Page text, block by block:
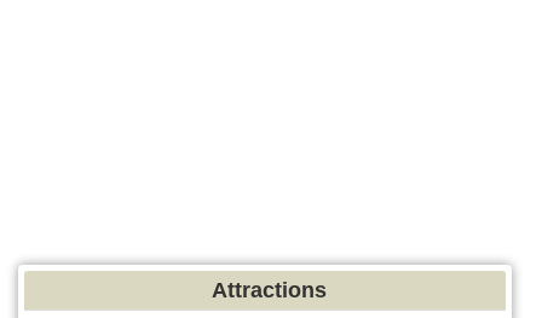
Attractions